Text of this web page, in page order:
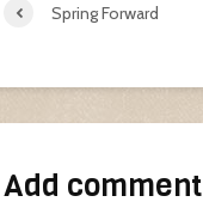
Spring Forward
Add comment